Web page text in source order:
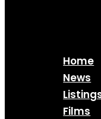
Home
News
Films